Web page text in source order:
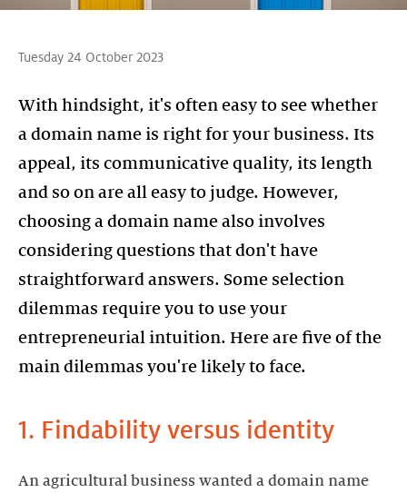
Tuesday 24 October 2023
With hindsight, it's often easy to see whether
a domain name is right for your business. Its
appeal, its communicative quality, its length
and so on are all easy to judge. However,
choosing a domain name also involves
considering questions that don't have
straightforward answers. Some selection
dilemmas require you to use your
entrepreneurial intuition. Here are five of the
main dilemmas you're likely to face.
1. Findability versus identity
An agricultural business wanted a domain name